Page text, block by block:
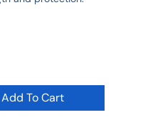
Add To Cart